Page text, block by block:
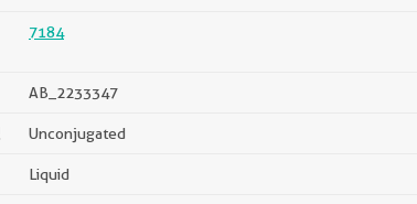
7184
AB_2233347
Unconjugated
Liquid